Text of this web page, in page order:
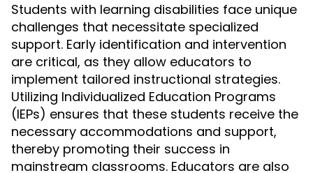
Students with learning disabilities face unique
challenges that necessitate specialized
support. Early identification and intervention
are critical, as they allow educators to
implement tailored instructional strategies.
Utilizing Individualized Education Programs
(IEPs) ensures that these students receive the
necessary accommodations and support,
thereby promoting their success in
mainstream classrooms. Educators are also